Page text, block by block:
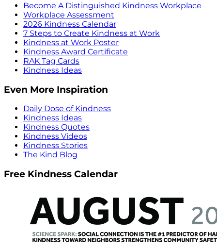
Become A Distinguished Kindness Workplace
Workplace Assessment
2026 Kindness Calendar
7 Steps to Create Kindness at Work
Kindness at Work Poster
Kindness Award Certificate
RAK Tag Cards
Kindness Ideas
Even More Inspiration
Daily Dose of Kindness
Kindness Ideas
Kindness Quotes
Kindness Videos
Kindness Stories
The Kind Blog
Free Kindness Calendar